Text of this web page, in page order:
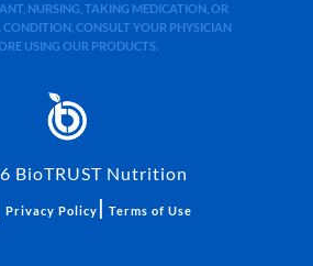
NURSING, TAKING MEDICATION, OR
CONSULT YOUR PHYSICIAN
USING OUR PRODUCTS.
BioTRUST Nutrition
Privacy Policy | Terms of Use